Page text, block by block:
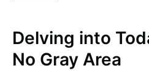
Delving into
No Gray Area